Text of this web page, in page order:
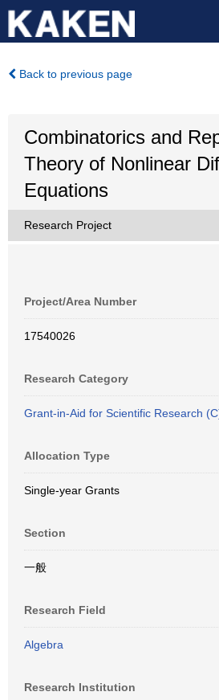
Back to previous page
Combinatorics and
Theory of Nonlinear
Equations
Research Project
Project/Area Number
17540026
Research Category
Grant-in-Aid for Scientific Research
Allocation Type
Single-year Grants
Section
一般
Research Field
Algebra
Research Institution